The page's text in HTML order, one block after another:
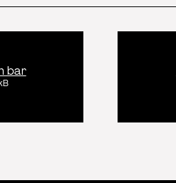
bar